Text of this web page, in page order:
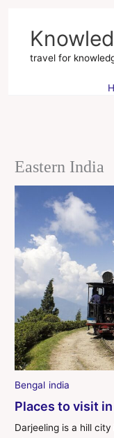
content
travel for
Eastern India
Bengal india
Places to visit
Darjeeling is a hill